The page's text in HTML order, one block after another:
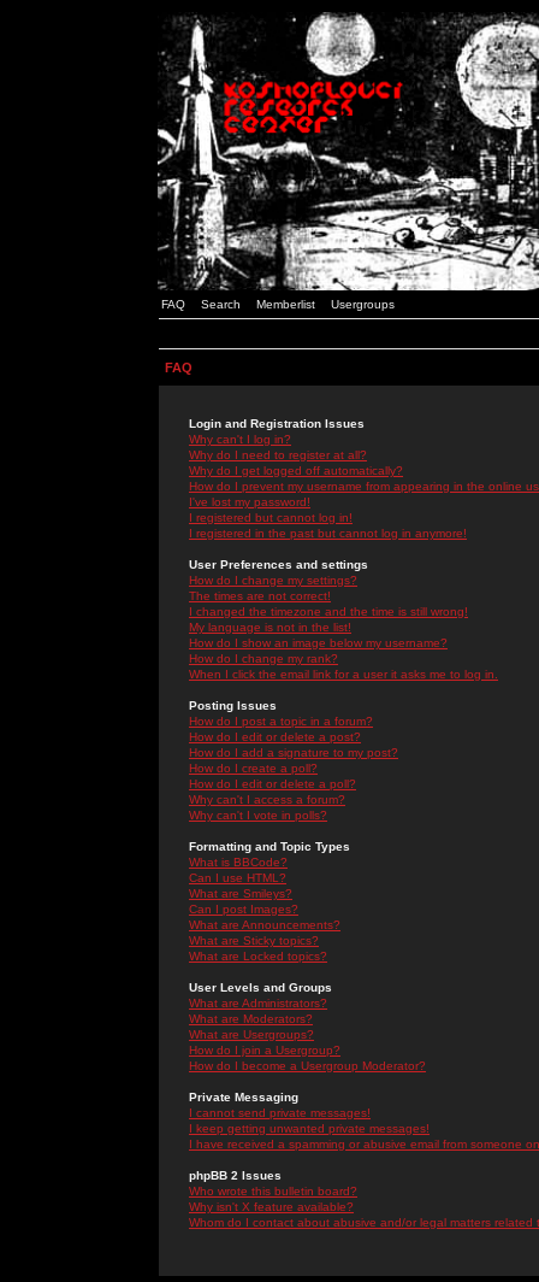
FAQ Search Memberlist Usergroups
FAQ
Login and Registration Issues
Why can't I log in?
Why do I need to register at all?
Why do I get logged off automatically?
How do I prevent my username from appearing in the online
I've lost my password!
I registered but cannot log in!
I registered in the past but cannot log in anymore!
User Preferences and settings
How do I change my settings?
The times are not correct!
I changed the timezone and the time is still wrong!
My language is not in the list!
How do I show an image below my username?
How do I change my rank?
When I click the email link for a user it asks me to log in.
Posting Issues
How do I post a topic in a forum?
How do I edit or delete a post?
How do I add a signature to my post?
How do I create a poll?
How do I edit or delete a poll?
Why can't I access a forum?
Why can't I vote in polls?
Formatting and Topic Types
What is BBCode?
Can I use HTML?
What are Smileys?
Can I post Images?
What are Announcements?
What are Sticky topics?
What are Locked topics?
User Levels and Groups
What are Administrators?
What are Moderators?
What are Usergroups?
How do I join a Usergroup?
How do I become a Usergroup Moderator?
Private Messaging
I cannot send private messages!
I keep getting unwanted private messages!
I have received a spamming or abusive email from someone
phpBB 2 Issues
Who wrote this bulletin board?
Why isn't X feature available?
Whom do I contact about abusive and/or legal matters related